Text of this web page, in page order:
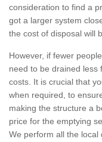
consideration to find a
got a larger system
the cost of disposal will
However, if fewer
need to be drained less
costs. It is crucial that
when required, to
making the structure a
price for the emptying
We perform all the local